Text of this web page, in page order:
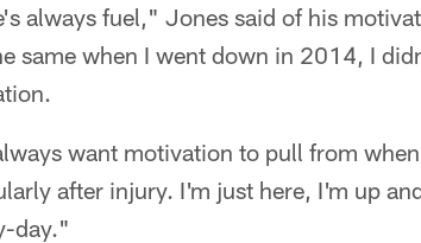
always fuel," Jones said of his
same when I went down in 2014, I
want motivation to pull from
after injury. I'm just here, I'm up
day."